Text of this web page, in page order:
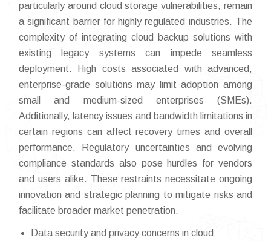
particularly around cloud storage vulnerabilities, remain
a significant barrier for highly regulated industries. The
complexity of integrating cloud backup solutions with
existing legacy systems can impede seamless
deployment. High costs associated with advanced,
enterprise-grade solutions may limit adoption among
small and medium-sized enterprises (SMEs).
Additionally, latency issues and bandwidth limitations in
certain regions can affect recovery times and overall
performance. Regulatory uncertainties and evolving
compliance standards also pose hurdles for vendors
and users alike. These restraints necessitate ongoing
innovation and strategic planning to mitigate risks and
facilitate broader market penetration.
Data security and privacy concerns in cloud